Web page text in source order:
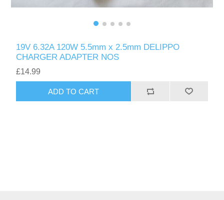
19V 6.32A 120W 5.5mm x 2.5mm DELIPPO
CHARGER ADAPTER NOS
£14.99
ADD TO CART